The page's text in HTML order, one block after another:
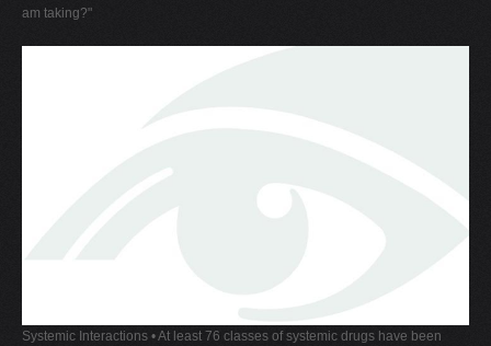
am taking?"
Systemic Interactions • At least 76 classes of systemic drugs have been